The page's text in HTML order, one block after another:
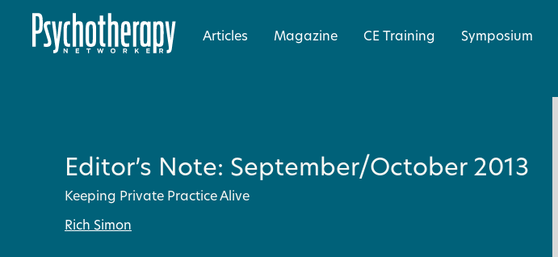
Articles Magazine CE Training Symposium
Editor’s Note: September/October 2013
Keeping Private Practice Alive
Rich Simon